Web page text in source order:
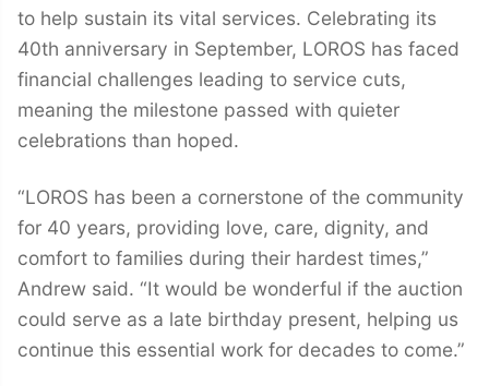
to help sustain its vital services. Celebrating its
40th anniversary in September, LOROS has faced
financial challenges leading to service cuts,
meaning the milestone passed with quieter
celebrations than hoped.
“LOROS has been a cornerstone of the community
for 40 years, providing love, care, dignity, and
comfort to families during their hardest times,”
Andrew said. “It would be wonderful if the auction
could serve as a late birthday present, helping us
continue this essential work for decades to come.”